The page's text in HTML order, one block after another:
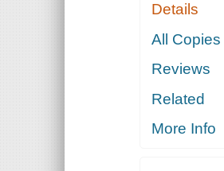
Details
All Copies
Reviews
Related
More Info